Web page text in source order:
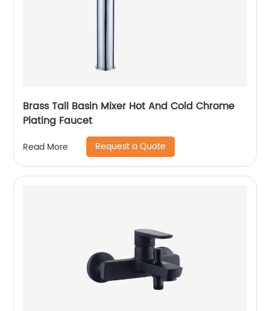
Brass Tall Basin Mixer Hot And Cold Chrome
Plating Faucet
Read More Request a Quote